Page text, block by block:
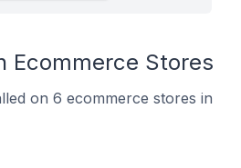
Ecommerce Stores
on 6 ecommerce stores in